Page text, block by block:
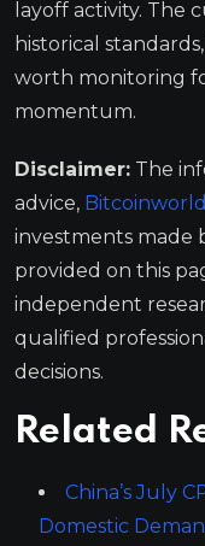
layoff activity. The
historical
worth monitoring
momentum.
Disclaimer: The
advice,
investments made
provided on this
independent
qualified
decisions.
Related
China’s July
Domestic